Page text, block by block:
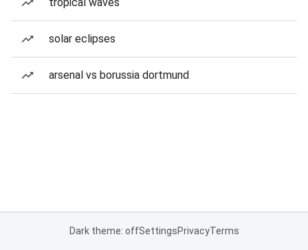
solar eclipses
arsenal vs borussia dortmund
Dark theme: offSettingsPrivacyTerms